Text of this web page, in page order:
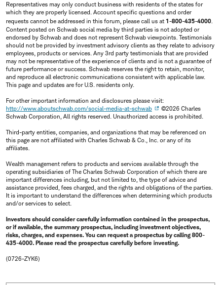
Representatives may only conduct business with residents of the states for
which they are properly licensed. Account specific questions and order
requests cannot be addressed in this forum, please call us at 1-800-435-4000.
Content posted on Schwab social media by third parties is not adopted or
endorsed by Schwab and does not represent Schwab viewpoints. Testimonials
should not be provided by investment advisory clients as they relate to advisory
employees, products or services. Any 3rd party testimonials that are provided
may not be representative of the experience of clients and is not a guarantee of
future performance or success. Schwab reserves the right to retain, monitor,
and reproduce all electronic communications consistent with applicable law.
This page and updates are for U.S. residents only.
For other important information and disclosures please visit:
http://www.aboutschwab.com/social-media-at-schwab
©2026 Charles
Schwab Corporation, All rights reserved. Unauthorized access is prohibited.
Third-party entities, companies, and organizations that may be referenced on
this page are not affiliated with Charles Schwab & Co., Inc. or any of its
affiliates.
Wealth management refers to products and services available through the
operating subsidiaries of The Charles Schwab Corporation of which there are
important differences including, but not limited to, the type of advice and
assistance provided, fees charged, and the rights and obligations of the parties.
It is important to understand the differences when determining which products
and/or services to select.
Investors should consider carefully information contained in the prospectus,
or if available, the summary prospectus, including investment objectives,
risks, charges, and expenses. You can request a prospectus by calling 800-
435-4000. Please read the prospectus carefully before investing.
(0726-ZYK6)